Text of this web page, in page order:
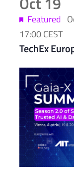
TechEx
Featured
17:00CEST